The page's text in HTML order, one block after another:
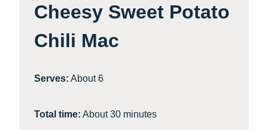
Cheesy Sweet Potato
Chili Mac
Serves: About 6
Total time: About 30 minutes